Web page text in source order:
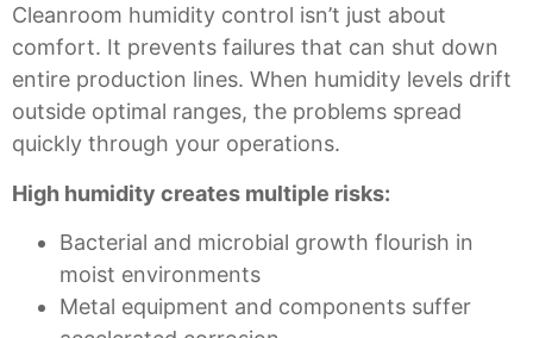
Cleanroom humidity control isn’t just about
comfort. It prevents failures that can shut down
entire production lines. When humidity levels drift
outside optimal ranges, the problems spread
quickly through your operations.
High humidity creates multiple risks:
Bacterial and microbial growth flourish in
moist environments
Metal equipment and components suffer